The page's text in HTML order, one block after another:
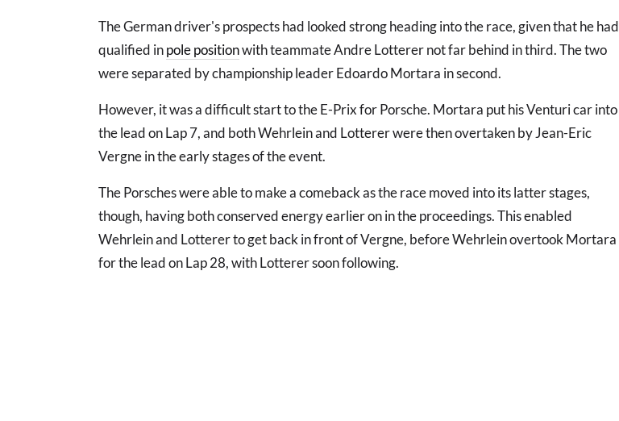
The German driver's prospects had looked strong heading into the race, given that he had
qualified inpole positionwith teammate Andre Lotterer not far behind in third. The two
were separated by championship leader Edoardo Mortara in second.
However, it was a difficult start to the E-Prix for Porsche. Mortara put his Venturi car into
the lead on Lap 7, and both Wehrlein and Lotterer were then overtaken by Jean-Eric
Vergne in the early stages of the event.
The Porsches were able to make a comeback as the race moved into its latter stages,
though, having both conserved energy earlier on in the proceedings. This enabled
Wehrlein and Lotterer to get back in front of Vergne, before Wehrlein overtook Mortara
for the lead on Lap 28, with Lotterer soon following.